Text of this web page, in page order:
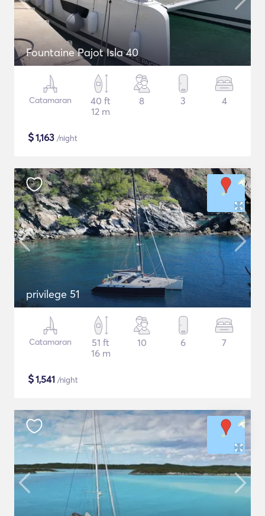
Fountaine Pajot Isla 40
Catamaran
40 ft
12 m
8 3 4
$1,163 /night
privilege 51
Catamaran
51 ft
16 m
10 6 7
$1,541 /night